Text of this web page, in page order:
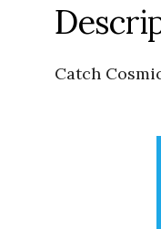
Catch